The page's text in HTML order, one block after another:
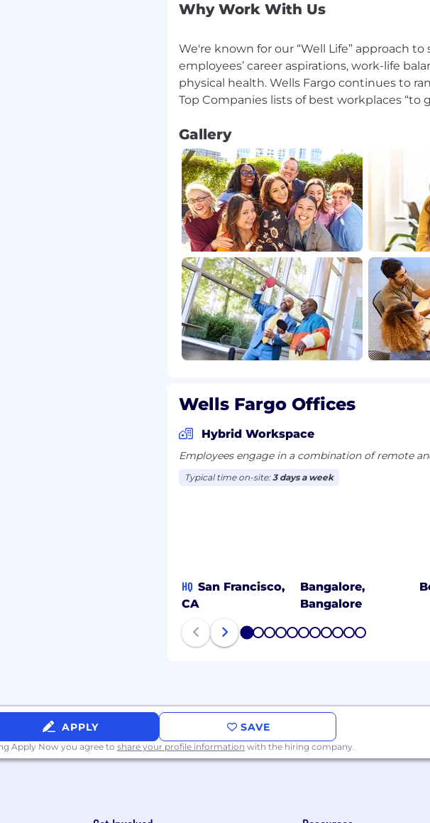
Why Work With Us
We're known for our “Well Life” approach
employees’ career aspirations, work-life
physical health. Wells Fargo continues to
Gallery
Wells Fargo Offices
Hybrid Workspace
Employees engage in a combination of remote
Typical time on-site:3 days a week
HQ San Francisco,
CA
Bangalore,
Bangalore
1 2 3 4 5 6 7 8 9 1011
APPLY SAVE
Apply Now you agree to share your profile information with the hiring company.